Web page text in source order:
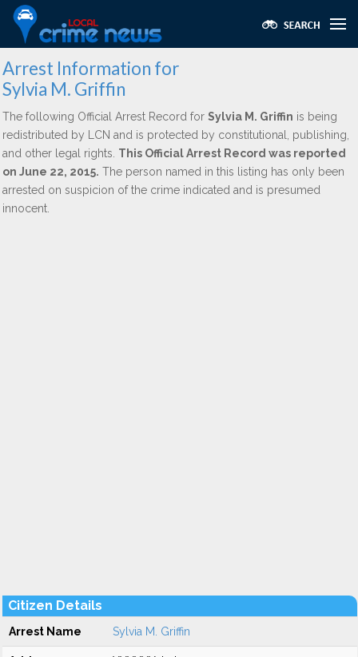
Arrest Information for
Sylvia M. Griffin
The following Official Arrest Record for Sylvia M. Griffin is being
redistributed by LCN and is protected by constitutional, publishing,
and other legal rights. This Official Arrest Record was reported
on June 22, 2015. The person named in this listing has only been
arrested on suspicion of the crime indicated and is presumed
innocent.
Citizen Details
Arrest Name Sylvia M. Griffin